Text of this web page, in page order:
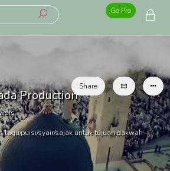
Go Pro
Production
lagu/puisi/syair/sajak untuk tujuan dakwah
Share